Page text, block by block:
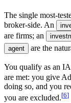
The single most-
broker-side. An
are firms; an
agent are the
You qualify as an
are met: you give
doing so, and you
you are excluded.[6]